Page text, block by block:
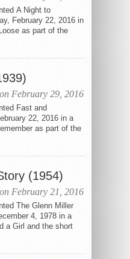
A Night to
February 22, 2016 in
as part of the
on February 29, 2016
Fast and
22, 2016 in a
as part of the
(1954)
on February 21, 2016
The Glenn Miller
4, 1978 in a
a Girl and the short